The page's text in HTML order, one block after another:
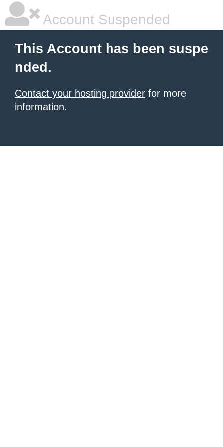
Account Suspended
This Account has been suspe
nded.
Contact your hosting provider for more
information.